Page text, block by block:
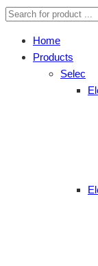
Home
Products
Selec